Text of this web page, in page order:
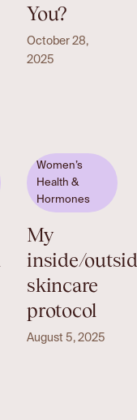
You?
October 28,
2025
Women’s
Health &
Hormones
My
inside/
skincare
protocol
August 5, 2025